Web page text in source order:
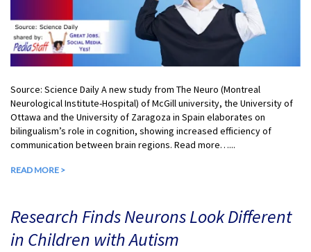
Source: Science Daily A new study from The Neuro (Montreal
Neurological Institute-Hospital) of McGill university, the University of
Ottawa and the University of Zaragoza in Spain elaborates on
bilingualism’s role in cognition, showing increased efficiency of
communication between brain regions. Read more…...
READ MORE >
Research Finds Neurons Look Different
in Children with Autism